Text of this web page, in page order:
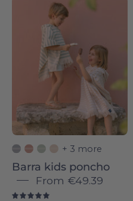
Torres
Novas
+ 3 more
Barra kids poncho
From €49.39